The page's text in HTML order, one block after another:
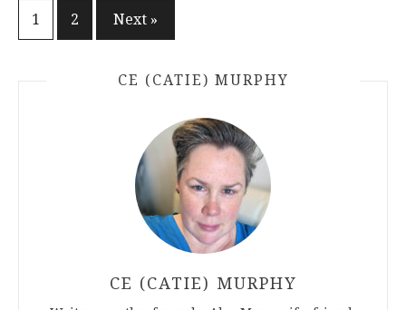
Posts
1 2 Next »
CE (CATIE) MURPHY
CE (CATIE) MURPHY